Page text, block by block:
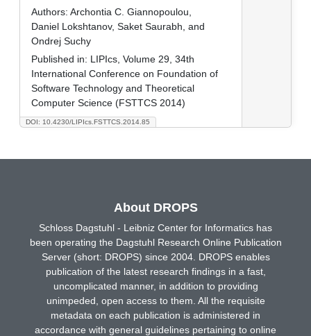
DOI: 10.4230/LIPIcs.FSTTCS.2014.85
Authors: Archontia C. Giannopoulou,
Daniel Lokshtanov, Saket Saurabh, and
Ondrej Suchy
Published in: LIPIcs, Volume 29, 34th
International Conference on Foundation of
Software Technology and Theoretical
Computer Science (FSTTCS 2014)
About DROPS
Schloss Dagstuhl - Leibniz Center for Informatics has
been operating the Dagstuhl Research Online Publication
Server (short: DROPS) since 2004. DROPS enables
publication of the latest research findings in a fast,
uncomplicated manner, in addition to providing
unimpeded, open access to them. All the requisite
metadata on each publication is administered in
accordance with general guidelines pertaining to online